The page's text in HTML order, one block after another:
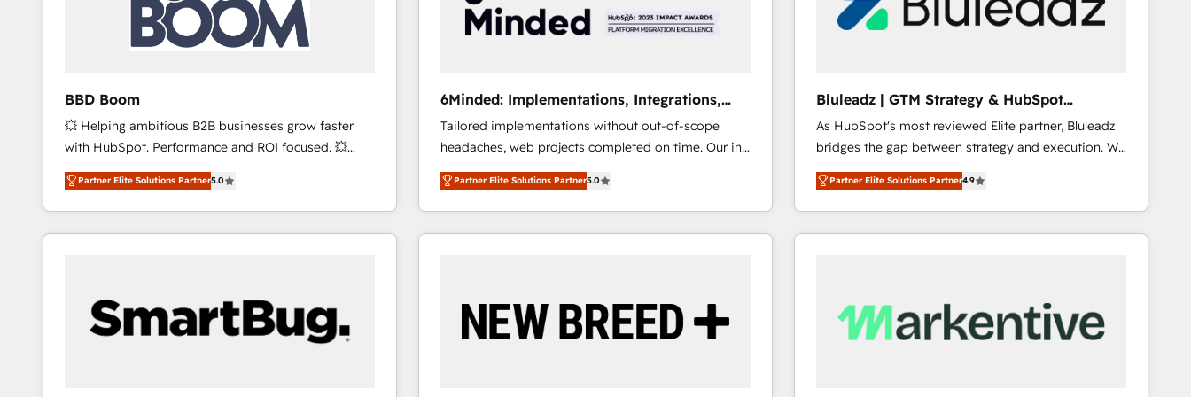
BBD Boom
💥 Helping ambitious B2B businesses grow faster
with HubSpot. Performance and ROI focused. 💥
BBD Boom is the HubSpot partner that can help you
to HubSpot Better. We work with your teams to
solve all your HubSpot challenges and improve user
adoption, sales process and marketing results.
HubSpot set-up for better results 🌐 Website design
and build using HubSpot 🔌 Integrating HubSpot
with other systems 🎓 Training your teams to be
Partner Elite Solutions Partner5.0
6Minded: Implementations, Integrations,
Websites
Tailored implementations without out-of-scope
headaches, web projects completed on time. Our in-
house team of certified CRM architects, experts,
developers, designers, and marketers handles all
aspects of your HubSpot. ✨ 400+ global clients ✨
100+ seamless migrations from 15+ different CRMs
CS: 245% organic growth & +751% new visitors for a
full-funnel HubSpot project ✨ CS: 415% conversion
Partner Elite Solutions Partner5.0
Bluleadz | GTM Strategy & HubSpot
Implementation
As HubSpot's most reviewed Elite partner, Bluleadz
bridges the gap between strategy and execution. We
don't just "set up tools" — we install the GTM
Operating System (GTM OS) to align your leadership
and engineer a portal that drives predictable
revenue velocity. 🚀 GTM Strategy & Alignment
Scalable Architecture: Zero-technical-debt setup
across all Hubs, validated by our 7 HubSpot
Partner Elite Solutions Partner4.9